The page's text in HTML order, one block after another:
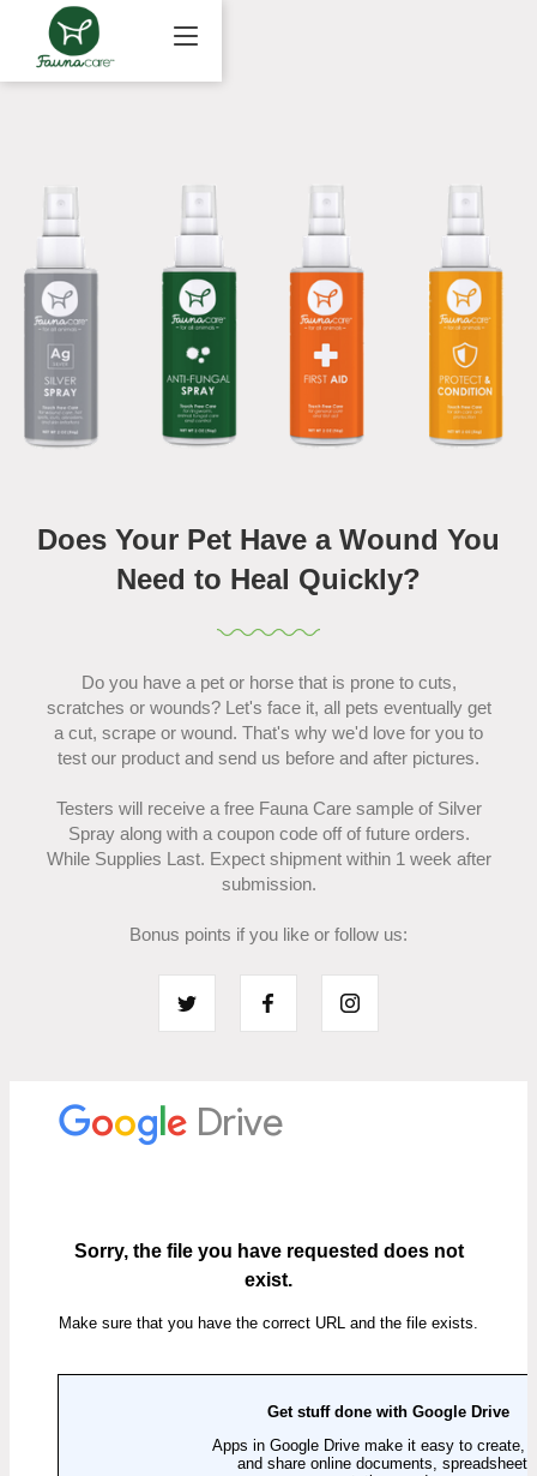
Does Your Pet Have a Wound You
Need to Heal Quickly?
Do you have a pet or horse that is prone to cuts,
scratches or wounds? Let's face it, all pets eventually get
a cut, scrape or wound. That's why we'd love for you to
test our product and send us before and after pictures.
Testers will receive a free Fauna Care sample of Silver
Spray along with a coupon code off of future orders.
While Supplies Last. Expect shipment within 1 week after
submission.
Bonus points if you like or follow us: